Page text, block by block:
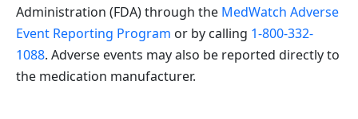
Administration (FDA) through the MedWatch Adverse
Event Reporting Program or by calling 1-800-332-
1088. Adverse events may also be reported directly to
the medication manufacturer.